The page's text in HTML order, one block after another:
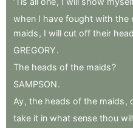
when I have fought with the
maids , I will cut off their
GREGORY.
The heads of the maids?
SAMPSON.
Ay, the heads of the maids ,
take it in what sense thou